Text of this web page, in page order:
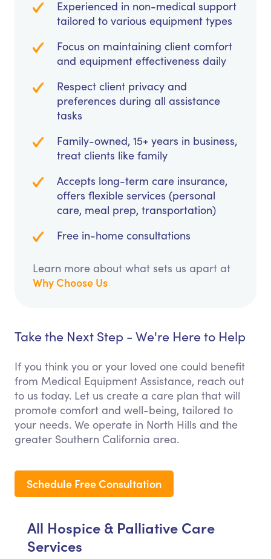
Experienced in non-medical support
tailored to various equipment types
Focus on maintaining client comfort
and equipment effectiveness daily
Respect client privacy and
preferences during all assistance
tasks
Family-owned, 15+ years in business,
treat clients like family
Accepts long-term care insurance,
offers flexible services (personal
care, meal prep, transportation)
Free in-home consultations
Learn more about what sets us apart at
Why Choose Us
Take the Next Step - We're Here to Help
If you think you or your loved one could benefit
from Medical Equipment Assistance, reach out
to us today. Let us create a care plan that will
promote comfort and well-being, tailored to
your needs. We operate in North Hills and the
greater Southern California area.
Schedule Free Consultation
All Hospice & Palliative Care
Services